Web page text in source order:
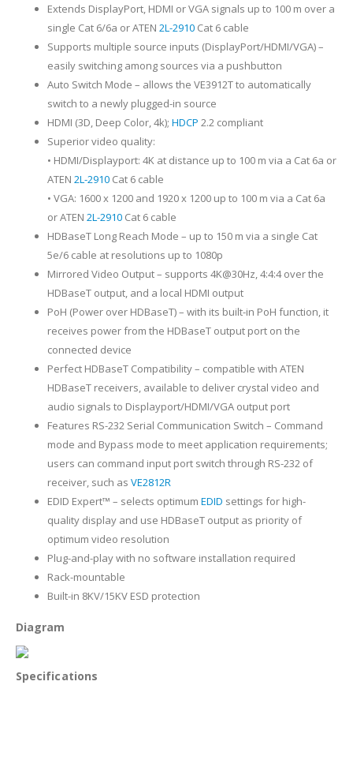
Extends DisplayPort, HDMI or VGA signals up to 100 m over a
single Cat 6/6a or ATEN 2L-2910 Cat 6 cable
Supports multiple source inputs (DisplayPort/HDMI/VGA) –
easily switching among sources via a pushbutton
Auto Switch Mode – allows the VE3912T to automatically
switch to a newly plugged-in source
HDMI (3D, Deep Color, 4k); HDCP 2.2 compliant
Superior video quality:
• HDMI/Displayport: 4K at distance up to 100 m via a Cat 6a or
ATEN 2L-2910 Cat 6 cable
• VGA: 1600 x 1200 and 1920 x 1200 up to 100 m via a Cat 6a
or ATEN 2L-2910 Cat 6 cable
HDBaseT Long Reach Mode – up to 150 m via a single Cat
5e/6 cable at resolutions up to 1080p
Mirrored Video Output – supports 4K@30Hz, 4:4:4 over the
HDBaseT output, and a local HDMI output
PoH (Power over HDBaseT) – with its built-in PoH function, it
receives power from the HDBaseT output port on the
connected device
Perfect HDBaseT Compatibility – compatible with ATEN
HDBaseT receivers, available to deliver crystal video and
audio signals to Displayport/HDMI/VGA output port
Features RS-232 Serial Communication Switch – Command
mode and Bypass mode to meet application requirements;
users can command input port switch through RS-232 of
receiver, such as VE2812R
EDID Expert™ – selects optimum EDID settings for high-
quality display and use HDBaseT output as priority of
optimum video resolution
Plug-and-play with no software installation required
Rack-mountable
Built-in 8KV/15KV ESD protection
Diagram
Specifications